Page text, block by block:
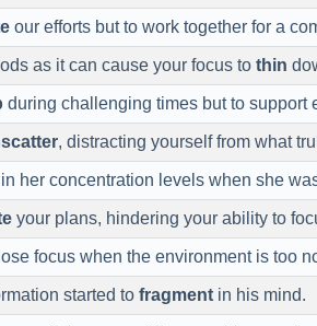
our efforts but to work together for a
as it can cause your focus to thin
during challenging times but to support
, distracting yourself from what
in her concentration levels when she
your plans, hindering your ability to
focus when the environment is too
started to fragment in his mind.